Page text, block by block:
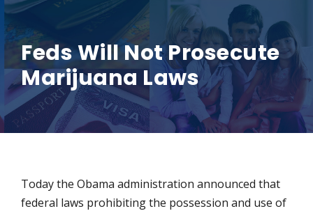
Feds Will Not Prosecute
Marijuana Laws
Today the Obama administration announced that
federal laws prohibiting the possession and use of